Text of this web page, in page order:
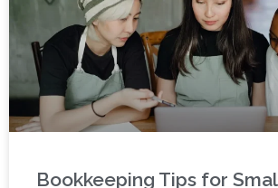
Bookkeeping Tips for